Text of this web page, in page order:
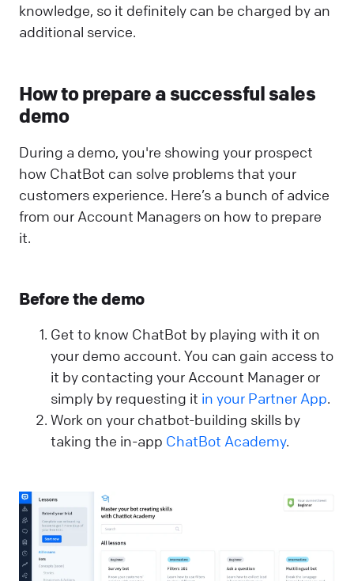
knowledge, so it definitely can be charged by an
additional service.
How to prepare a successful sales
demo
During a demo, you're showing your prospect
how ChatBot can solve problems that your
customers experience. Here’s a bunch of advice
from our Account Managers on how to prepare
it.
Before the demo
Get to know ChatBot by playing with it on
your demo account. You can gain access to
it by contacting your Account Manager or
simply by requesting it in your Partner App.
Work on your chatbot-building skills by
taking the in-app ChatBot Academy.